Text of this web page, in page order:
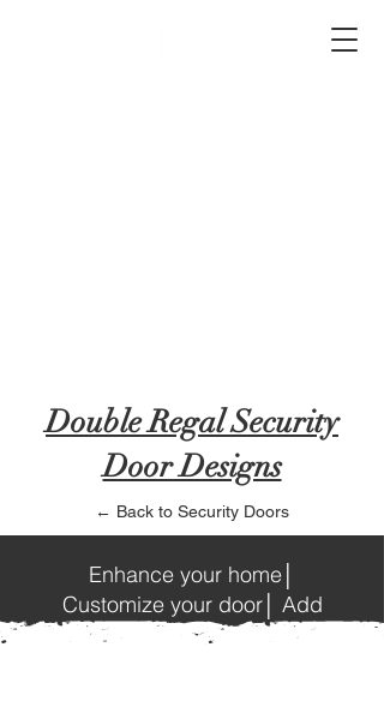
Double Regal Security
Door Designs
← Back to Security Doors
Enhance your home│
Customize your door│ Add
beauty and style